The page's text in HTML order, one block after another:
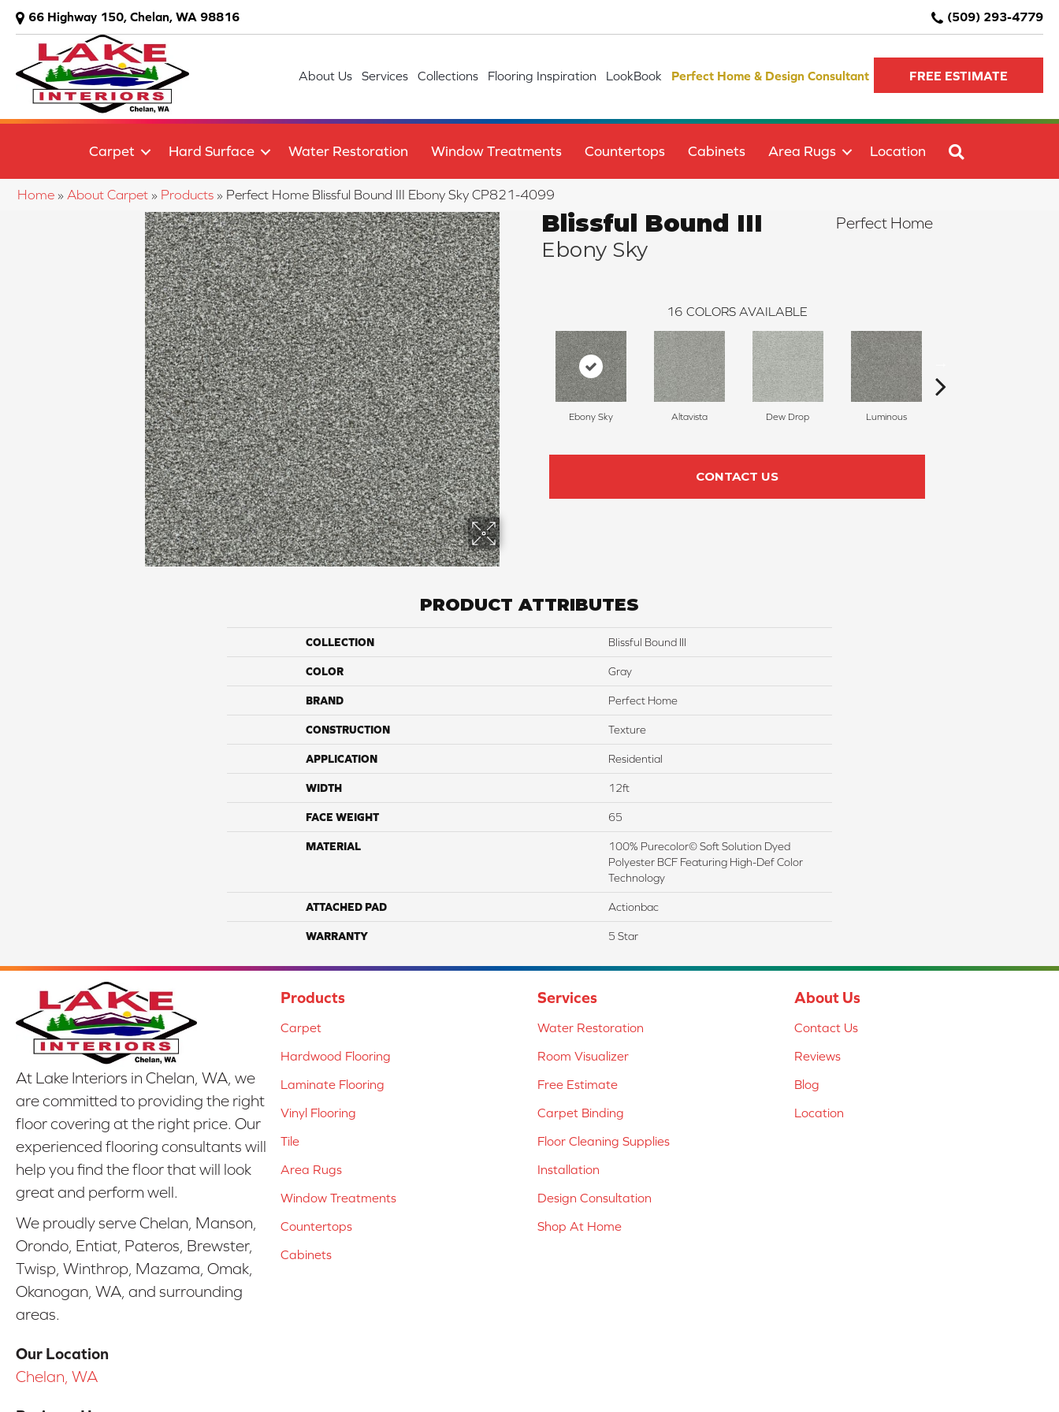
66 Highway 150, Chelan, WA 98816 (509) 293-4779
About Us Services Collections Flooring Inspiration LookBook Perfect Home & Design Consultant FREE ESTIMATE
Carpet Hard Surface Water Restoration Window Treatments Countertops Cabinets Area Rugs Location
Home » About Carpet » Products » Perfect Home Blissful Bound III Ebony Sky CP821-4099
Blissful Bound III
Ebony Sky
Perfect Home
16 COLORS AVAILABLE
Ebony Sky Altavista Dew Drop Luminous
CONTACT US
PRODUCT ATTRIBUTES
COLLECTION Blissful Bound III
COLOR Gray
BRAND Perfect Home
CONSTRUCTION Texture
APPLICATION Residential
WIDTH 12ft
FACE WEIGHT 65
MATERIAL
100% Purecolor© Soft Solution Dyed
Polyester BCF Featuring High-Def Color
Technology
ATTACHED PAD Actionbac
WARRANTY 5 Star
At Lake Interiors in Chelan, WA, we
are committed to providing the right
floor covering at the right price. Our
experienced flooring consultants will
help you find the floor that will look
great and perform well.
We proudly serve Chelan, Manson,
Orondo, Entiat, Pateros, Brewster,
Twisp, Winthrop, Mazama, Omak,
Okanogan, WA, and surrounding
areas.
Our Location
Chelan, WA
Products
Carpet
Hardwood Flooring
Laminate Flooring
Vinyl Flooring
Tile
Area Rugs
Window Treatments
Countertops
Cabinets
Services
Water Restoration
Room Visualizer
Free Estimate
Carpet Binding
Floor Cleaning Supplies
Installation
Design Consultation
Shop At Home
About Us
Contact Us
Reviews
Blog
Location